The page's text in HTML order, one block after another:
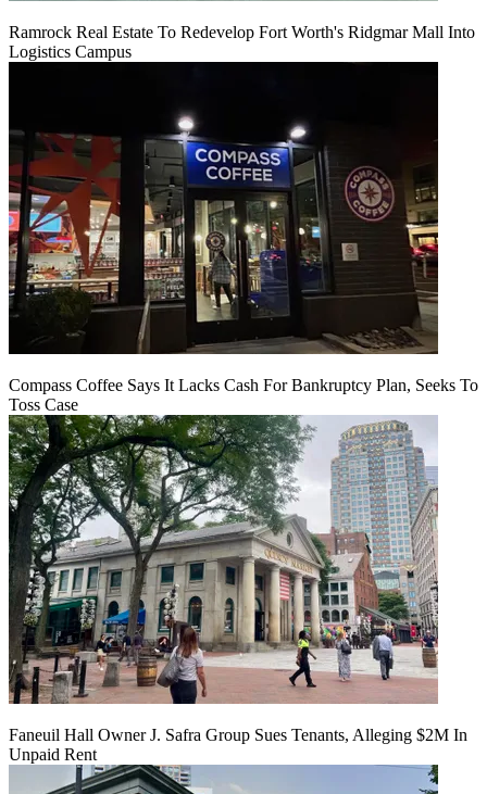
Ramrock Real Estate To Redevelop Fort Worth's Ridgmar Mall Into
Logistics Campus
Compass Coffee Says It Lacks Cash For Bankruptcy Plan, Seeks To
Toss Case
Faneuil Hall Owner J. Safra Group Sues Tenants, Alleging $2M In
Unpaid Rent